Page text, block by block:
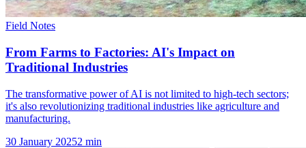
Field Notes
From Farms to Factories: AI's Impact on
Traditional Industries
The transformative power of AI is not limited to high-tech sectors;
it's also revolutionizing traditional industries like agriculture and
manufacturing.
30 January 20252 min